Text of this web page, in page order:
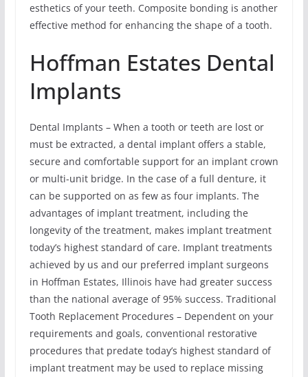
esthetics of your teeth. Composite bonding is another
effective method for enhancing the shape of a tooth.
Hoffman Estates Dental
Implants
Dental Implants – When a tooth or teeth are lost or
must be extracted, a dental implant offers a stable,
secure and comfortable support for an implant crown
or multi-unit bridge. In the case of a full denture, it
can be supported on as few as four implants. The
advantages of implant treatment, including the
longevity of the treatment, makes implant treatment
today’s highest standard of care. Implant treatments
achieved by us and our preferred implant surgeons
in Hoffman Estates, Illinois have had greater success
than the national average of 95% success. Traditional
Tooth Replacement Procedures – Dependent on your
requirements and goals, conventional restorative
procedures that predate today’s highest standard of
implant treatment may be used to replace missing